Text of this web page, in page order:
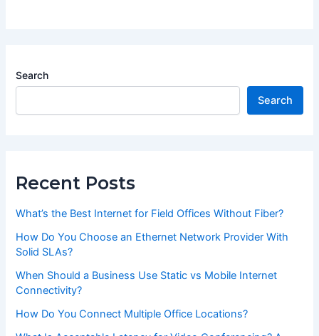
Search
Search
Recent Posts
What’s the Best Internet for Field Offices Without Fiber?
How Do You Choose an Ethernet Network Provider With
Solid SLAs?
When Should a Business Use Static vs Mobile Internet
Connectivity?
How Do You Connect Multiple Office Locations?